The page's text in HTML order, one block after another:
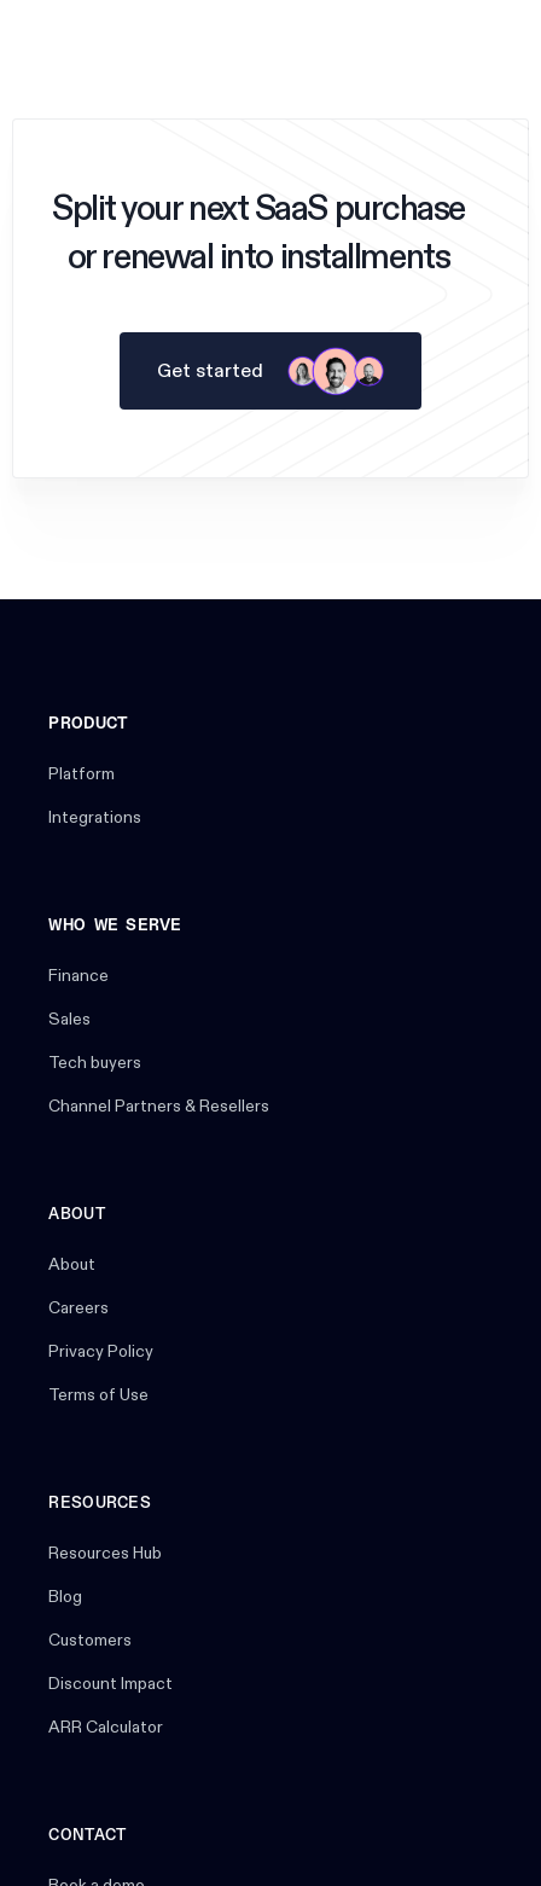
Split your next SaaS purchase
or renewal into installments
Get started
PRODUCT
Platform
Integrations
WHO WE SERVE
Finance
Sales
Tech buyers
Channel Partners & Resellers
ABOUT
About
Careers
Privacy Policy
Terms of Use
RESOURCES
Resources Hub
Blog
Customers
Discount Impact
ARR Calculator
CONTACT